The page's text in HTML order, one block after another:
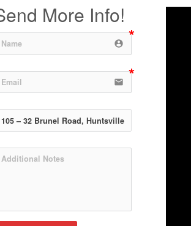
More Info!
account_circle
email